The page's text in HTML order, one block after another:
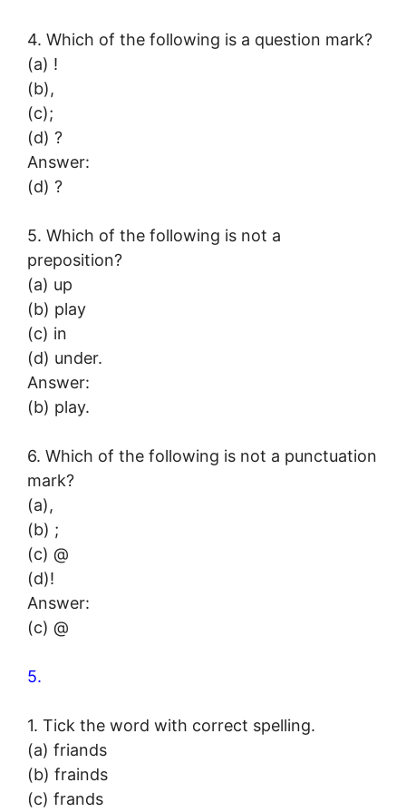
4. Which of the following is a question mark?
(a) !
(b),
(c);
(d) ?
Answer:
(d) ?
5. Which of the following is not a
preposition?
(a) up
(b) play
(c) in
(d) under.
Answer:
(b) play.
6. Which of the following is not a punctuation
mark?
(a),
(b) ;
(c) @
(d)!
Answer:
(c) @
5.
1. Tick the word with correct spelling.
(a) friands
(b) frainds
(c) frands